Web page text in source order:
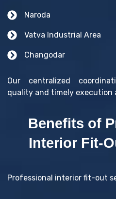
Naroda
Vatva Industrial Area
Changodar
Our centralized
quality and timely execution
Benefits of
Interior Fit-
Professional interior fit-out